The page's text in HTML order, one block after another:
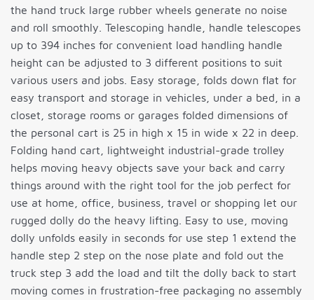
the hand truck large rubber wheels generate no noise
and roll smoothly. Telescoping handle, handle telescopes
up to 394 inches for convenient load handling handle
height can be adjusted to 3 different positions to suit
various users and jobs. Easy storage, folds down flat for
easy transport and storage in vehicles, under a bed, in a
closet, storage rooms or garages folded dimensions of
the personal cart is 25 in high x 15 in wide x 22 in deep.
Folding hand cart, lightweight industrial-grade trolley
helps moving heavy objects save your back and carry
things around with the right tool for the job perfect for
use at home, office, business, travel or shopping let our
rugged dolly do the heavy lifting. Easy to use, moving
dolly unfolds easily in seconds for use step 1 extend the
handle step 2 step on the nose plate and fold out the
truck step 3 add the load and tilt the dolly back to start
moving comes in frustration-free packaging no assembly